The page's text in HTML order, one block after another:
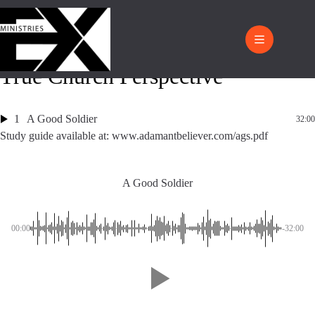
True Church Perspective
1 A Good Soldier 32:00
Study guide available at: www.adamantbeliever.com/ags.pdf
A Good Soldier
00:00 -32:00